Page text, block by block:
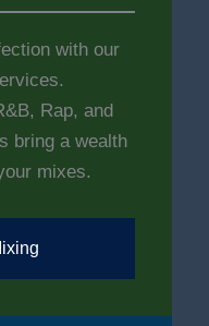
with our
Rap, and
bring a wealth
mixes.